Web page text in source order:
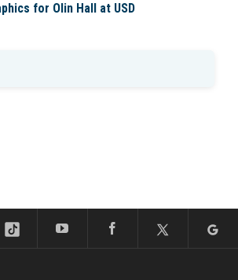
for Olin Hall at USD